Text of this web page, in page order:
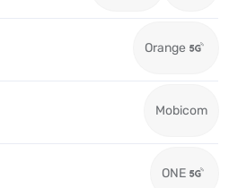
Orange
Mobicom
ONE